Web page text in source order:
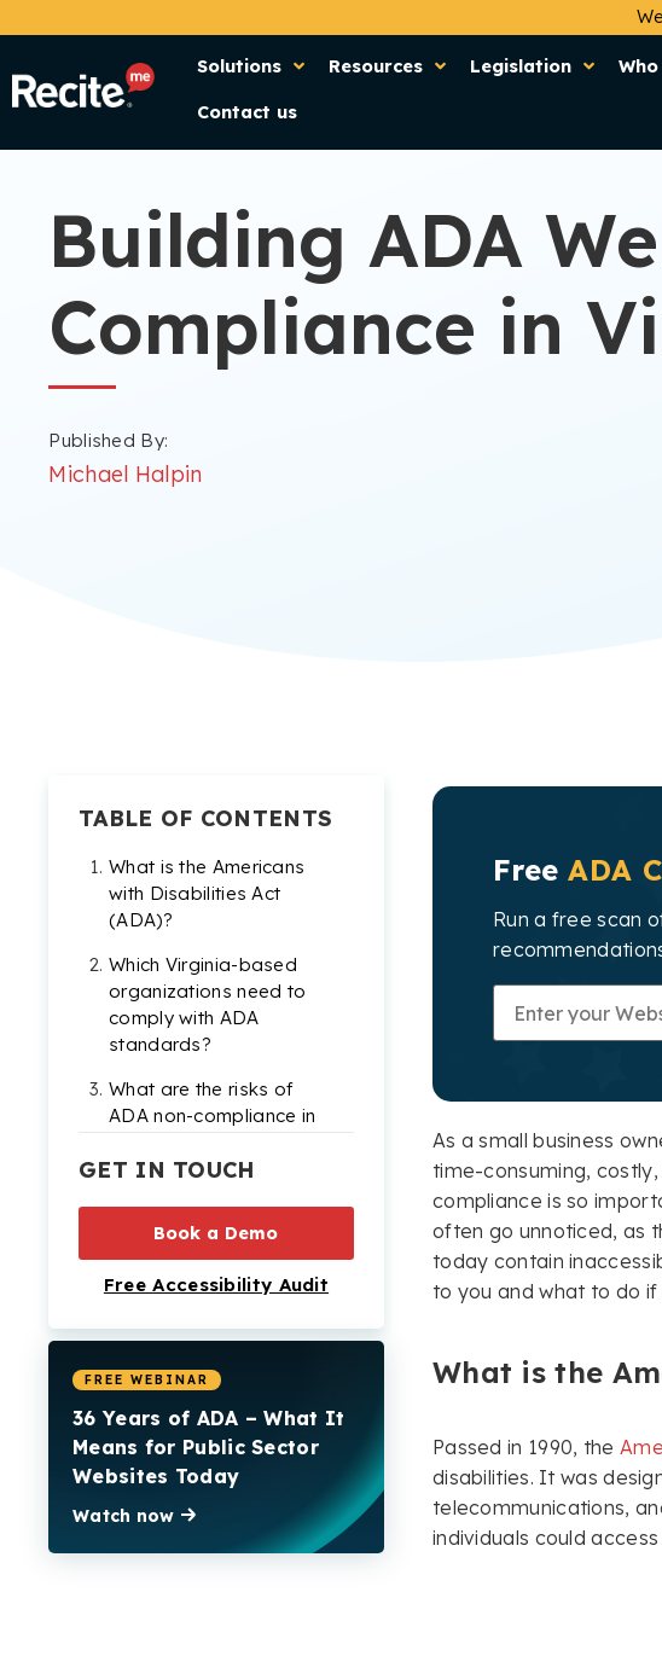
Solutions Resources Legislation
Contact us
Building ADA
Compliance in
Published By:
Michael Halpin
TABLE OF CONTENTS
What is the Americans
with Disabilities Act
(ADA)?
Which Virginia-based
organizations need to
comply with ADA
standards?
What are the risks of
ADA non-compliance in
ADA website
compliance in Virginia
Examples of real ADA
becoming ADA
compliant?
GET IN TOUCH
Book a Demo
Free Accessibility Audit
FREE WEBINAR
36 Years of ADA – What It
Means for Public Sector
Websites Today
Watch now
FreeADA
Run a free scan
As a small business
time-consuming,
compliance is so
often go unnoticed, as
today contain
to you and what to do
What is the
Passed in 1990, the
disabilities. It was
telecommunications,
individuals could